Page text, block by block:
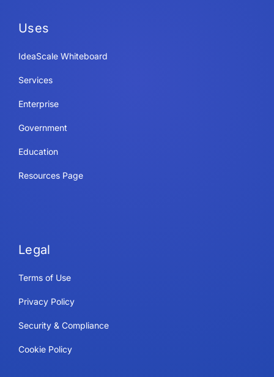
Uses
IdeaScale Whiteboard
Services
Enterprise
Government
Education
Resources Page
Legal
Terms of Use
Privacy Policy
Security & Compliance
Cookie Policy